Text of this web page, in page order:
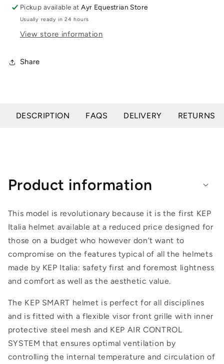
Riding
Helmet
No
Included
Riding
Helmet
No
Pickup available atAyr Equestrian Store
Usually ready in 24 hours
View store information
Share
DESCRIPTION FAQS DELIVERY RETURNS
Product information
This model is revolutionary because it is the first KEP
Italia helmet available at a reduced price designed for
those on a budget who however don't want to
compromise on the features typical of all the helmets
made by KEP Italia: safety first and foremost lightness
and comfort as well as the aesthetic value.
The KEP SMART helmet is perfect for all disciplines
and is fitted with a flexible visor front grille with inner
protective steel mesh and KEP AIR CONTROL
SYSTEM that ensures optimal ventilation by
controlling the internal temperature and circulation of